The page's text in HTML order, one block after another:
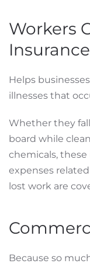
Workers
Insurance
Helps
illnesses that
Whether they
board while
chemicals, these
expenses
lost work are
Because so